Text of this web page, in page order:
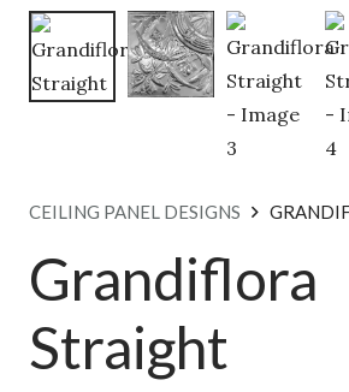
CEILING PANEL DESIGNS
Grandiflora
Straight